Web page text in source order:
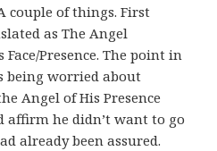
couple of things. First
as The Angel
Presence. The point in
being worried about
Angel of His Presence
affirm he didn’t want to go
already been assured.